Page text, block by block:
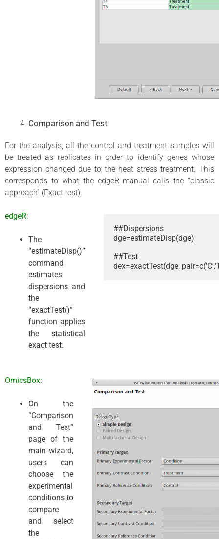
Comparison and Test
For the analysis, all the control and treatment samples will
be treated as replicates in order to identify genes whose
expression changed due to the heat stress treatment. This
corresponds to what the edgeR manual calls the “classic
approach” (Exact test).
edgeR:
The
“estimateDisp()”
command
estimates
dispersions and
the
“exactTest()”
function applies
the statistical
exact test.
##Dispersions
dge=estimateDisp(dge)
##Test
dex=exactTest(dge,
OmicsBox:
On the
“Comparison
and Test”
page of the
main wizard,
users can
choose the
experimental
conditions to
compare
and select
the